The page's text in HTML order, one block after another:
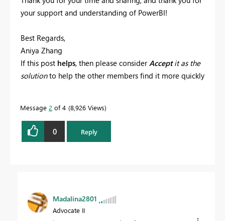
your support and understanding of PowerBI!
Best Regards,
Aniya Zhang
If this post helps, then please considerAcceptit as the
solutionto help the other members find it more quickly
Message 2 of 4 8,926 Views
0 Reply
Madalina2801
Advocate II